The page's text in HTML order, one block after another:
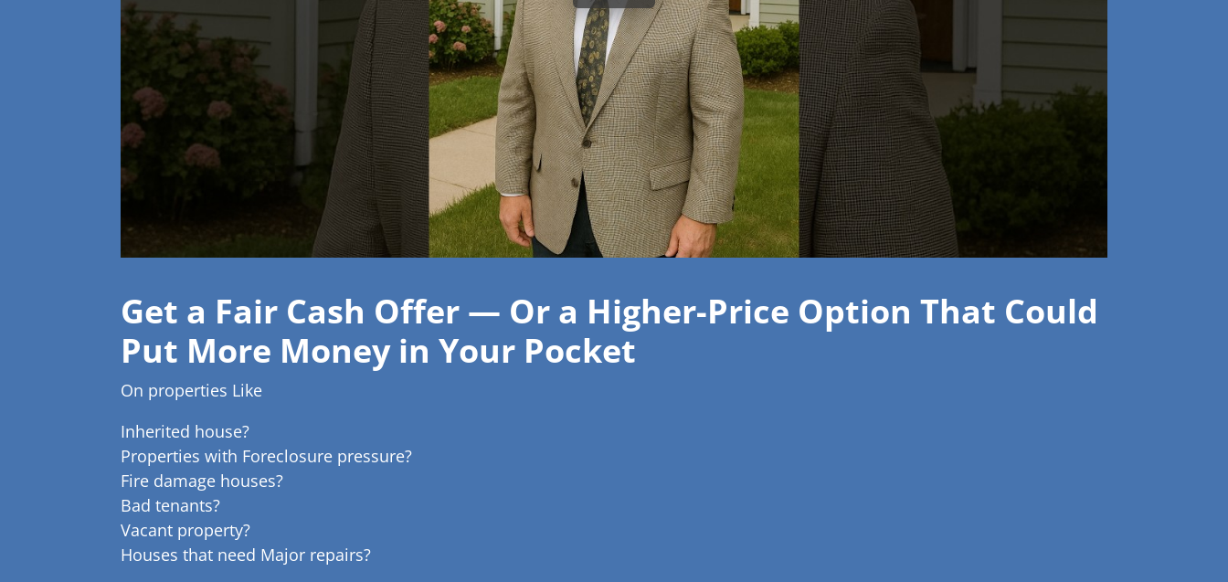
Get a Fair Cash Offer — Or a Higher-Price Option That Could
Put More Money in Your Pocket
On properties Like
Inherited house?
Properties with Foreclosure pressure?
Fire damage houses?
Bad tenants?
Vacant property?
Houses that need Major repairs?